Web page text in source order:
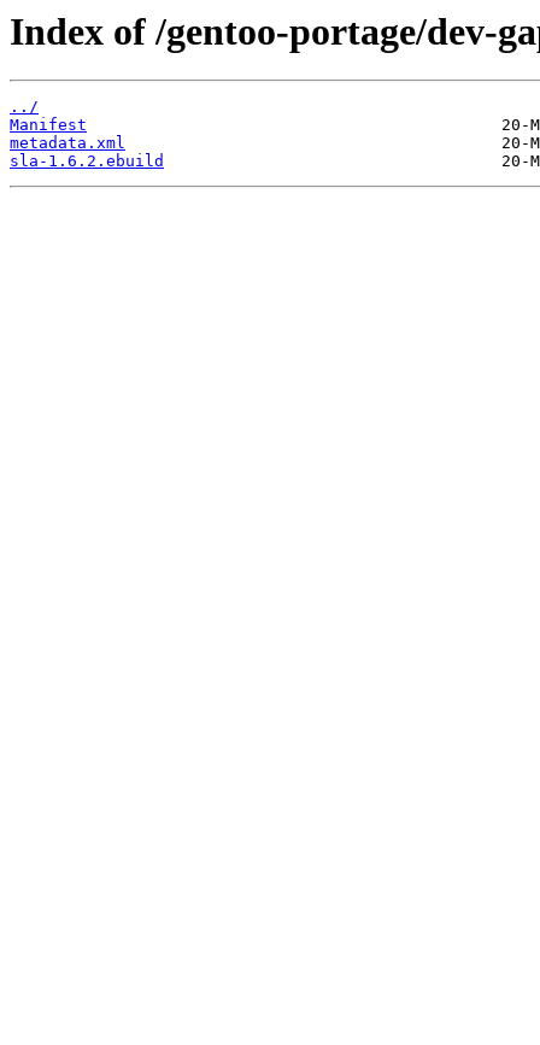
Index of /gentoo-portage/dev-
../
Manifest
metadata.xml
sla-1.6.2.ebuild